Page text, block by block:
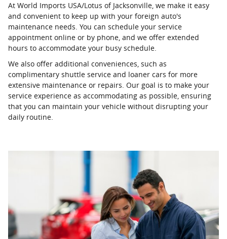
At World Imports USA/Lotus of Jacksonville, we make it easy
and convenient to keep up with your foreign auto's
maintenance needs. You can schedule your service
appointment online or by phone, and we offer extended
hours to accommodate your busy schedule.
We also offer additional conveniences, such as
complimentary shuttle service and loaner cars for more
extensive maintenance or repairs. Our goal is to make your
service experience as accommodating as possible, ensuring
that you can maintain your vehicle without disrupting your
daily routine.